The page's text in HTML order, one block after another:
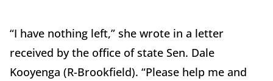
“I have nothing left,” she wrote in a letter
received by the office of state Sen. Dale
Kooyenga (R-Brookfield). “Please help me and